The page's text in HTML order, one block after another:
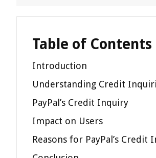
Table of Contents
Introduction
Understanding Credit
PayPal’s Credit Inquiry
Impact on Users
Reasons for PayPal’s Credit